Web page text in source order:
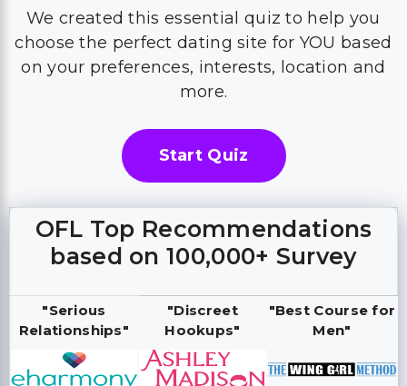
We created this essential quiz to help you
choose the perfect dating site for YOU based
on your preferences, interests, location and
more.
Start Quiz
OFL Top Recommendations
based on 100,000+ Survey
"Serious
Relationships"
"Discreet
Hookups"
"Best Course for
Men"